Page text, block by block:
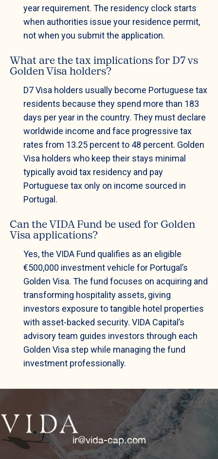
year requirement. The residency clock starts
when authorities issue your residence permit,
not when you submit the application.
What are the tax implications for D7 vs
Golden Visa holders?
D7 Visa holders usually become Portuguese tax
residents because they spend more than 183
days per year in the country. They must declare
worldwide income and face progressive tax
rates from 13.25 percent to 48 percent. Golden
Visa holders who keep their stays minimal
typically avoid tax residency and pay
Portuguese tax only on income sourced in
Portugal.
Can the VIDA Fund be used for Golden
Visa applications?
Yes, the VIDA Fund qualifies as an eligible
€500,000 investment vehicle for Portugal’s
Golden Visa. The fund focuses on acquiring and
transforming hospitality assets, giving
investors exposure to tangible hotel properties
with asset-backed security. VIDA Capital’s
advisory team guides investors through each
Golden Visa step while managing the fund
investment professionally.
ir@vida-cap.com